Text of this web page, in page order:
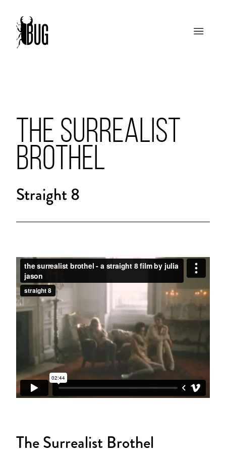
THE SURREALIST
BROTHEL
Straight 8
The Surrealist Brothel